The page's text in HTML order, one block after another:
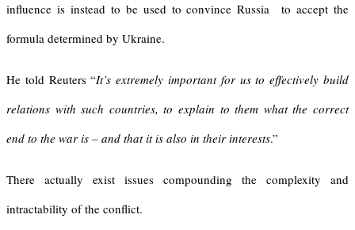
influence is instead to be used to convince Russia to accept the
formula determined by Ukraine.
He told Reuters “It’s extremely important for us to effectively build
relations with such countries, to explain to them what the correct
end to the war is – and that it is also in their interests.”
There actually exist issues compounding the complexity and
intractability of the conflict.